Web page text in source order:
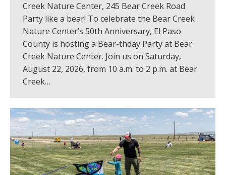
Creek Nature Center, 245 Bear Creek Road
Party like a bear! To celebrate the Bear Creek
Nature Center’s 50th Anniversary, El Paso
County is hosting a Bear-thday Party at Bear
Creek Nature Center. Join us on Saturday,
August 22, 2026, from 10 a.m. to 2 p.m. at Bear
Creek…